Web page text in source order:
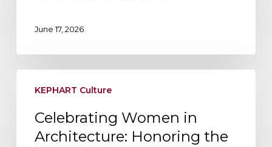
June 17, 2026
Women
Architecture:
Honoring
KEPHART Culture
Celebrating Women in
Architecture: Honoring the